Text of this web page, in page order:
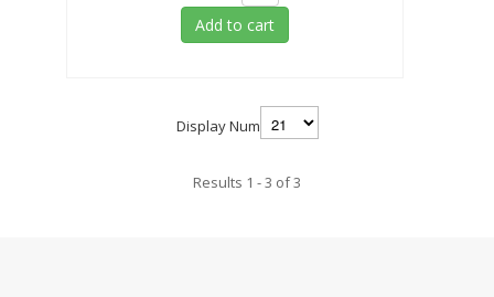
Add to cart
Display Num
Results 1 - 3 of 3